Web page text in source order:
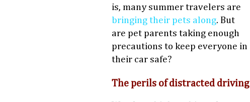
is, many summer travelers are
bringing their pets along. But
are pet parents taking enough
precautions to keep everyone in
their car safe?
The perils of distracted driving